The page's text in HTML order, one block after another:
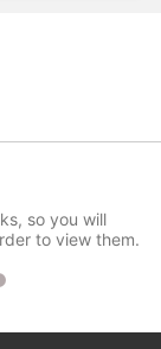
so you will
to view them.